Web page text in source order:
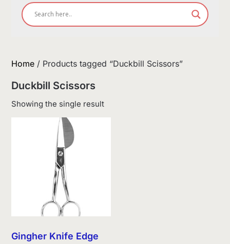
Home / Products tagged “Duckbill Scissors”
Duckbill Scissors
Showing the single result
Gingher Knife Edge